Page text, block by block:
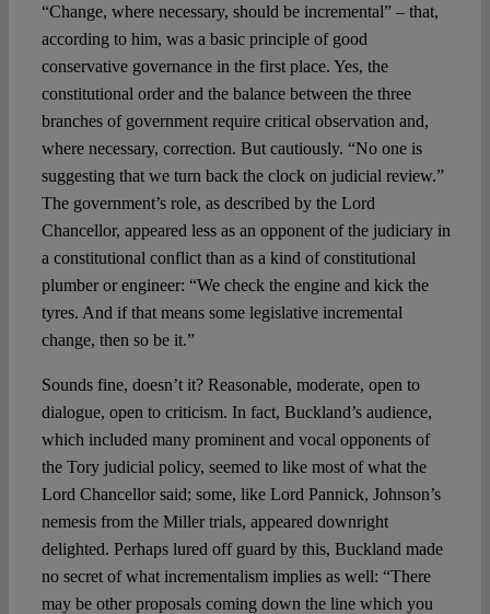
“Change, where necessary, should be incremental” – that,
according to him, was a basic principle of good
conservative governance in the first place. Yes, the
constitutional order and the balance between the three
branches of government require critical observation and,
where necessary, correction. But cautiously. “No one is
suggesting that we turn back the clock on judicial review.”
The government’s role, as described by the Lord
Chancellor, appeared less as an opponent of the judiciary in
a constitutional conflict than as a kind of constitutional
plumber or engineer: “We check the engine and kick the
tyres. And if that means some legislative incremental
change, then so be it.”
Sounds fine, doesn’t it? Reasonable, moderate, open to
dialogue, open to criticism. In fact, Buckland’s audience,
which included many prominent and vocal opponents of
the Tory judicial policy, seemed to like most of what the
Lord Chancellor said; some, like Lord Pannick, Johnson’s
nemesis from the Miller trials, appeared downright
delighted. Perhaps lured off guard by this, Buckland made
no secret of what incrementalism implies as well: “There
may be other proposals coming down the line which you